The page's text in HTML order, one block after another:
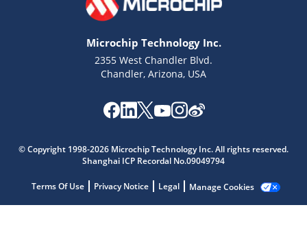
Microchip Technology Inc.
2355 West Chandler Blvd.
Chandler, Arizona, USA
© Copyright 1998-2026 Microchip Technology Inc. All rights reserved.
Shanghai ICP Recordal No.09049794
Terms Of Use Privacy Notice Legal Manage Cookies